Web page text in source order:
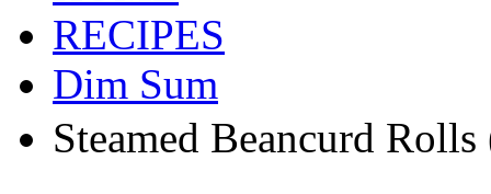
RECIPES
Dim Sum
Steamed Beancurd